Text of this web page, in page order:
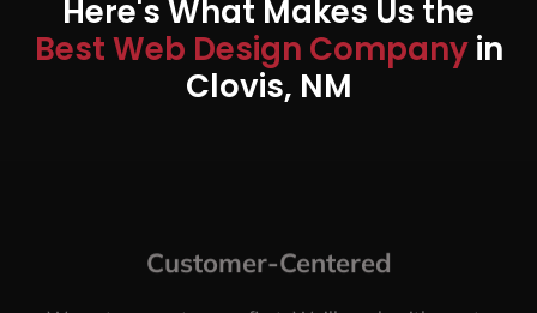
Here's What Makes Us the
Best Web Design Companyin
Clovis, NM
Customer-Centered